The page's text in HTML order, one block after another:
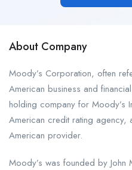
About Company
Moody’s Corporation, often
American business and
holding company for Moody’s
American credit rating agency,
American provider.
Moody’s was founded by